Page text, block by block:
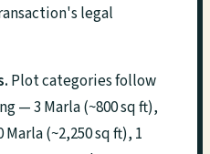
legal
Plot categories follow
— 3 Marla (~800 sq ft),
Marla (~2,250 sq ft), 1